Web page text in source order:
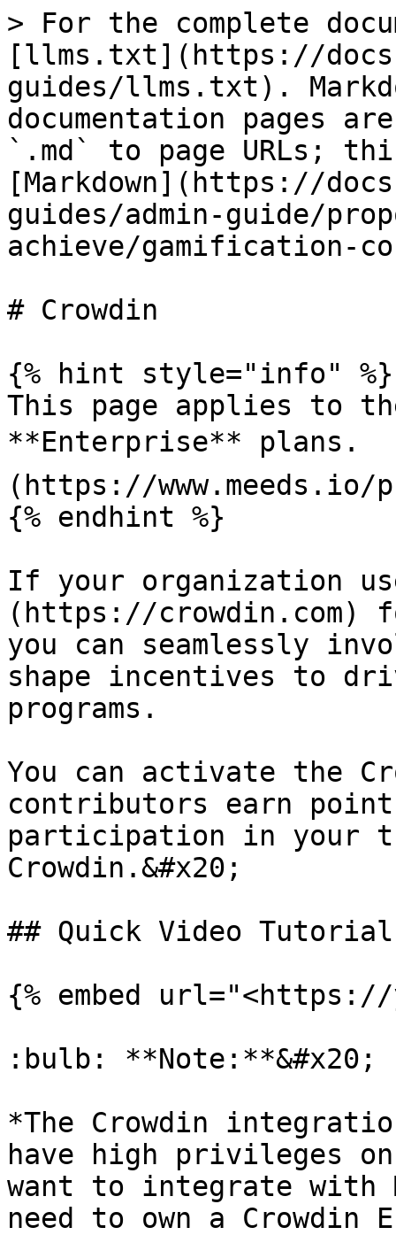
> For the complete
[llms.txt](https://
guides/llms.txt).
documentation pages
`.md` to page URLs;
[Markdown](https://
guides/admin-guide/
achieve/gamification-
# Crowdin
{% hint style="info" %}
This page applies to
**Enterprise** plans.
(https://
{% endhint %}
If your organization
(https://crowdin.com)
you can seamlessly
shape incentives to
programs.
You can activate the
contributors earn
participation in your
Crowdin.&#x20;
## Quick Video Tutorial
{% embed url="<https://
:bulb: **Note:**&#x20;
*The Crowdin
have high privileges
want to integrate with
need to own a